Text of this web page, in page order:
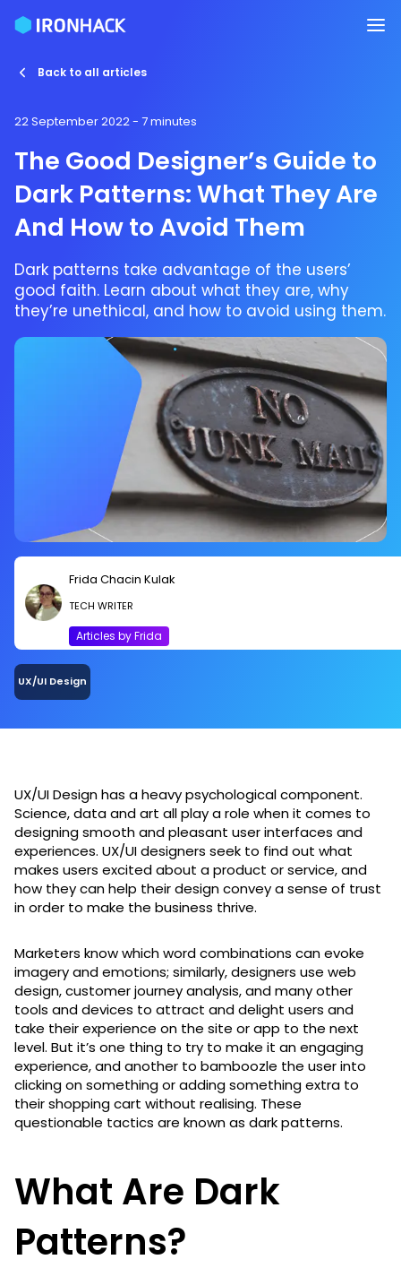
Back to all articles
22 September 2022- 7 minutes
The Good Designer’s Guide to
Dark Patterns: What They Are
And How to Avoid Them
Dark patterns take advantage of the users’
good faith. Learn about what they are, why
they’re unethical, and how to avoid using them.
Frida Chacin Kulak
TECH WRITER
Articles by Frida
UX/UI Design
UX/UI Design has a heavy psychological component.
Science, data and art all play a role when it comes to
designing smooth and pleasant user interfaces and
experiences. UX/UI designers seek to find out what
makes users excited about a product or service, and
how they can help their design convey a sense of trust
in order to make the business thrive.
Marketers know which word combinations can evoke
imagery and emotions; similarly, designers use web
design, customer journey analysis, and many other
tools and devices to attract and delight users and
take their experience on the site or app to the next
level. But it’s one thing to try to make it an engaging
experience, and another to bamboozle the user into
clicking on something or adding something extra to
their shopping cart without realising. These
questionable tactics are known as dark patterns.
What Are Dark
Patterns?